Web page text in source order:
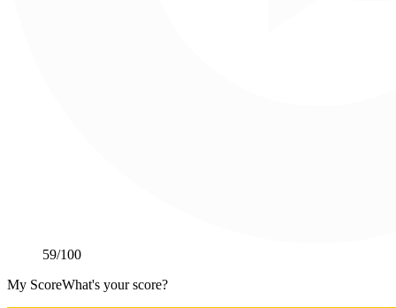
59/100
My ScoreWhat's your score?